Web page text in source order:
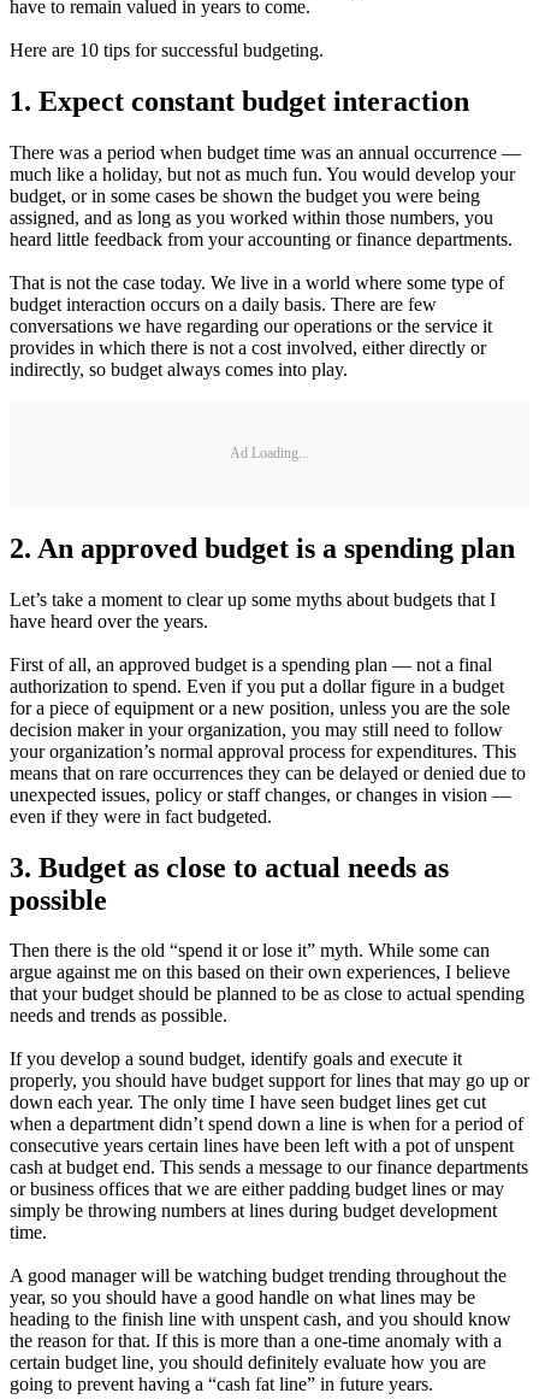
have to remain valued in years to come.
Here are 10 tips for successful budgeting.
1. Expect constant budget interaction
There was a period when budget time was an annual occurrence —
much like a holiday, but not as much fun. You would develop your
budget, or in some cases be shown the budget you were being
assigned, and as long as you worked within those numbers, you
heard little feedback from your accounting or finance departments.
That is not the case today. We live in a world where some type of
budget interaction occurs on a daily basis. There are few
conversations we have regarding our operations or the service it
provides in which there is not a cost involved, either directly or
indirectly, so budget always comes into play.
Ad Loading...
2. An approved budget is a spending plan
Let’s take a moment to clear up some myths about budgets that I
have heard over the years.
First of all, an approved budget is a spending plan — not a final
authorization to spend. Even if you put a dollar figure in a budget
for a piece of equipment or a new position, unless you are the sole
decision maker in your organization, you may still need to follow
your organization’s normal approval process for expenditures. This
means that on rare occurrences they can be delayed or denied due to
unexpected issues, policy or staff changes, or changes in vision —
even if they were in fact budgeted.
3. Budget as close to actual needs as
possible
Then there is the old “spend it or lose it” myth. While some can
argue against me on this based on their own experiences, I believe
that your budget should be planned to be as close to actual spending
needs and trends as possible.
If you develop a sound budget, identify goals and execute it
properly, you should have budget support for lines that may go up or
down each year. The only time I have seen budget lines get cut
when a department didn’t spend down a line is when for a period of
consecutive years certain lines have been left with a pot of unspent
cash at budget end. This sends a message to our finance departments
or business offices that we are either padding budget lines or may
simply be throwing numbers at lines during budget development
time.
A good manager will be watching budget trending throughout the
year, so you should have a good handle on what lines may be
heading to the finish line with unspent cash, and you should know
the reason for that. If this is more than a one-time anomaly with a
certain budget line, you should definitely evaluate how you are
going to prevent having a “cash fat line” in future years.